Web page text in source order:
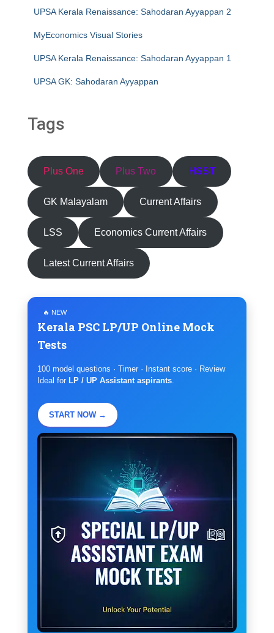
UPSA Kerala Renaissance: Sahodaran Ayyappan 2
MyEconomics Visual Stories
UPSA Kerala Renaissance: Sahodaran Ayyappan 1
UPSA GK: Sahodaran Ayyappan
Tags
Plus One Plus Two HSST
GK Malayalam Current Affairs
LSS Economics Current Affairs
Latest Current Affairs
🔥 NEW
Kerala PSC LP/UP Online Mock
Tests
100 model questions · Timer · Instant score · Review
Ideal for LP / UP Assistant aspirants
START NOW →